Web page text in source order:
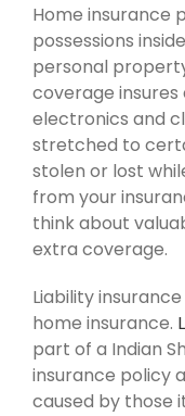
Home insurance
possessions
personal
coverage
electronics and
stretched to
stolen or lost
from your
think about
extra coverage.
Liability
home insurance.
part of a Indian
insurance policy
caused by those